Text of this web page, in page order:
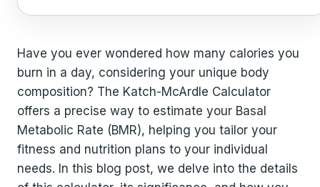
Have you ever wondered how many calories you
burn in a day, considering your unique body
composition? The Katch-McArdle Calculator
offers a precise way to estimate your Basal
Metabolic Rate (BMR), helping you tailor your
fitness and nutrition plans to your individual
needs. In this blog post, we delve into the details